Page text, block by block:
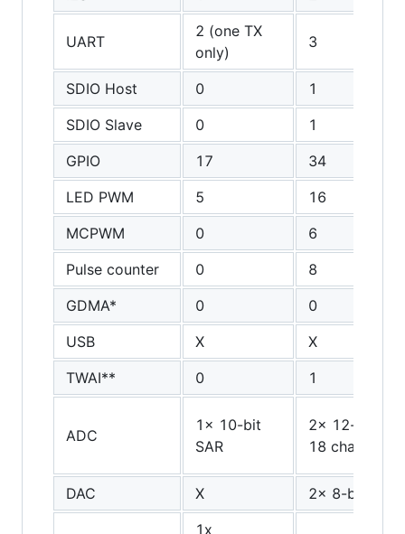
UART
2 (one TX
only)
3
SDIO Host 0
1
SDIO Slave
0
1
GPIO
17
34
LED PWM
5
16
MCPWM
0
6
Pulse counter
0
8
GDMA*
0
0
USB
X
X
TWAI**
0 1
ADC
1x 10-bit
SAR
2x 12-bit
18 channels
DAC X
2x 8-bit
1x